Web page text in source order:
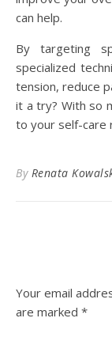
can help.
By targeting
specialized
tension, reduce
it a try? With so
to your self-care
By Renata
Your email
are marked *